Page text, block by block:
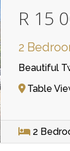
R 15
2
Beautiful
Table
2